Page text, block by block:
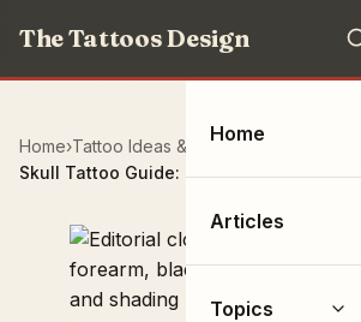
The Tattoos Design
Home
Articles
Topics
Home Tattoo Ideas & Designs
Skull Tattoo Guide: Meaning, Sizes,